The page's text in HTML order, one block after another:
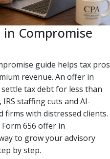
Compromise
guide helps tax pros
revenue. An offer in
tax debt for less than
staffing cuts and AI-
firms with distressed clients.
656 offer in
to grow your advisory
by step.